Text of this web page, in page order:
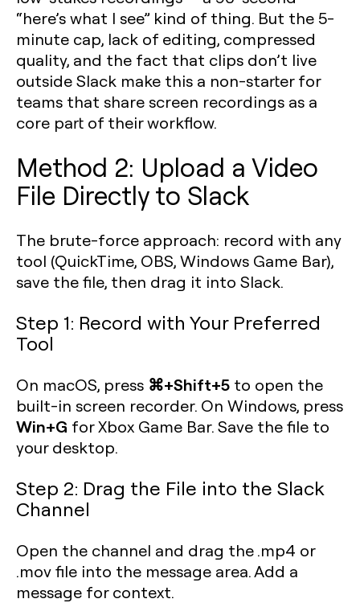
“here’s what I see” kind of thing. But the 5-
minute cap, lack of editing, compressed
quality, and the fact that clips don’t live
outside Slack make this a non-starter for
teams that share screen recordings as a
core part of their workflow.
Method 2: Upload a Video
File Directly to Slack
The brute-force approach: record with any
tool (QuickTime, OBS, Windows Game Bar),
save the file, then drag it into Slack.
Step 1: Record with Your Preferred
Tool
On macOS, press ⌘+Shift+5 to open the
built-in screen recorder. On Windows, press
Win+G for Xbox Game Bar. Save the file to
your desktop.
Step 2: Drag the File into the Slack
Channel
Open the channel and drag the .mp4 or
.mov file into the message area. Add a
message for context.